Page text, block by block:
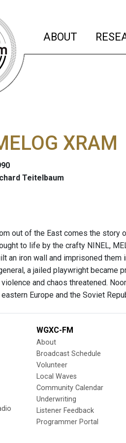
ABOUT (current)
XRAM
Teitelbaum
out of the East comes the story
to life by the crafty NINEL,
an iron wall and imprisoned them
a jailed playwright became
and chaos threatened.
Europe and the Soviet
WGXC-FM
About
Broadcast Schedule
Volunteer
Local Waves
Community Calendar
Underwriting
Listener Feedback
Programmer Portal